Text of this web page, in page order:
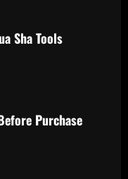
Sha Tools
Purchase